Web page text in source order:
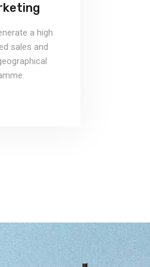
a high
sales and